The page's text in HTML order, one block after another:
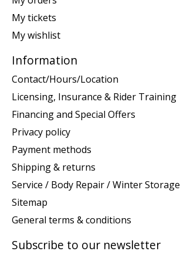
My tickets
My wishlist
Information
Contact/Hours/Location
Licensing, Insurance & Rider Training
Financing and Special Offers
Privacy policy
Payment methods
Shipping & returns
Service / Body Repair / Winter Storage
Sitemap
General terms & conditions
Subscribe to our newsletter